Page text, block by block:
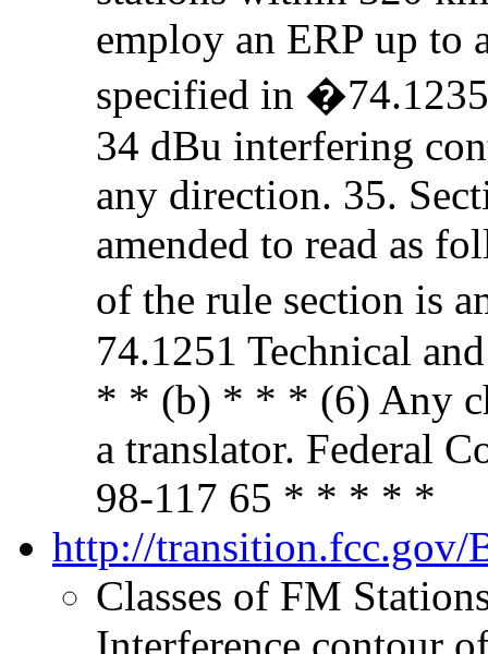
employ an ERP up to
specified in
34 dBu interfering
any direction. 35.
amended to read as
of the rule section is
74.1251 Technical
* * (b) * * * (6) Any
a translator. Federal
98-117 65 * * * * *
http://transition.fcc.gov/
Classes of FM